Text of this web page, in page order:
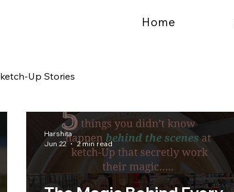
Home
ketch-Up Stories
Harshita
Jun 22
2 min read